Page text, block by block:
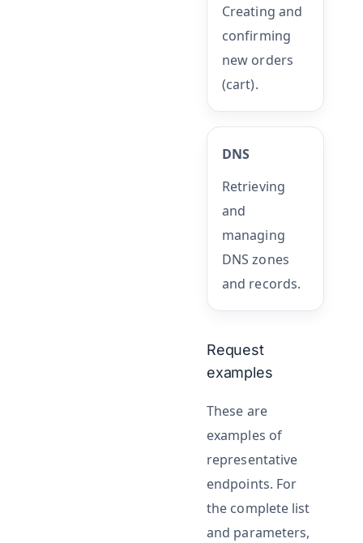
Creating and
confirming
new orders
(cart).
DNS
Retrieving
and
managing
DNS zones
and records.
Request
examples
These are
examples of
representative
endpoints. For
the complete list
and parameters,